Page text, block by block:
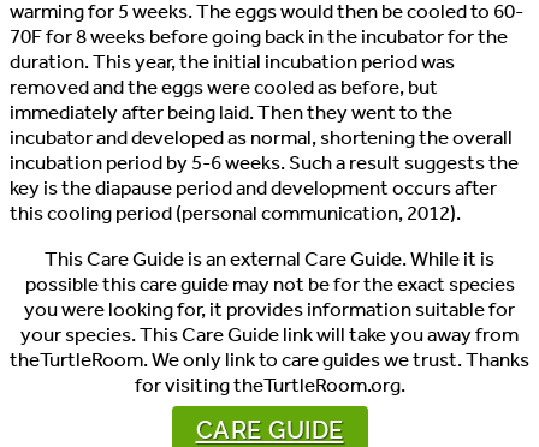
warming for 5 weeks. The eggs would then be cooled to 60-
70F for 8 weeks before going back in the incubator for the
duration. This year, the initial incubation period was
removed and the eggs were cooled as before, but
immediately after being laid. Then they went to the
incubator and developed as normal, shortening the overall
incubation period by 5-6 weeks. Such a result suggests the
key is the diapause period and development occurs after
this cooling period (personal communication, 2012).
This Care Guide is an external Care Guide. While it is
possible this care guide may not be for the exact species
you were looking for, it provides information suitable for
your species. This Care Guide link will take you away from
theTurtleRoom. We only link to care guides we trust. Thanks
for visiting theTurtleRoom.org.
CARE GUIDE